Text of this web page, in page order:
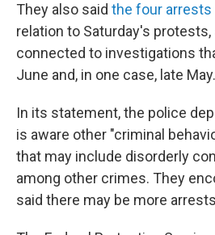
They also said the four arrests
relation to Saturday's protests,
connected to investigations
June and, in one case, late May.
In its statement, the police
is aware other "criminal
that may include disorderly
among other crimes. They
said there may be more